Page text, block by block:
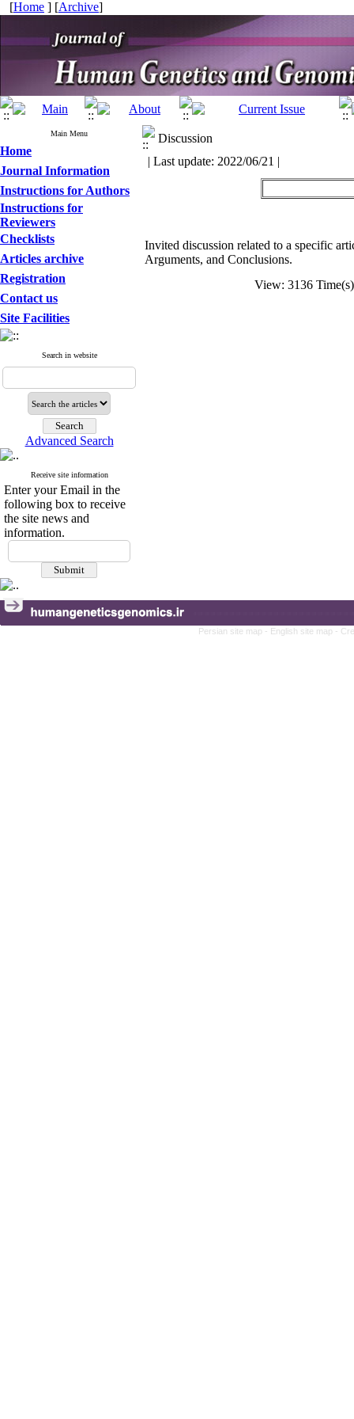
[Home ] [Archive]
Main Menu
Home
Journal Information
Instructions for Authors
Instructions for
Reviewers
Checklists
Articles archive
Registration
Contact us
Site Facilities
Search in website
Advanced Search
Receive site information
Enter your Email in the
following box to receive
the site news and
information.
Discussion
| Last update: 2022/06/21 |
Invited discussion related to a specific
Arguments, and Conclusions.
View: 3136
Persian site map - English site map -